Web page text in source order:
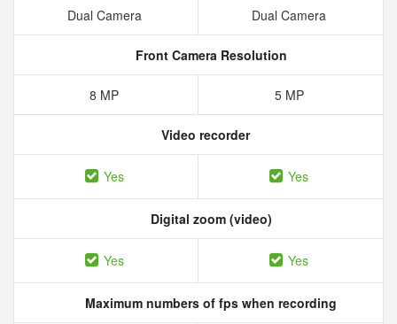
Dual Camera Dual Camera
Front Camera Resolution
8 MP 5 MP
Video recorder
Yes Yes
Digital zoom (video)
Yes Yes
Maximum numbers of fps when recording